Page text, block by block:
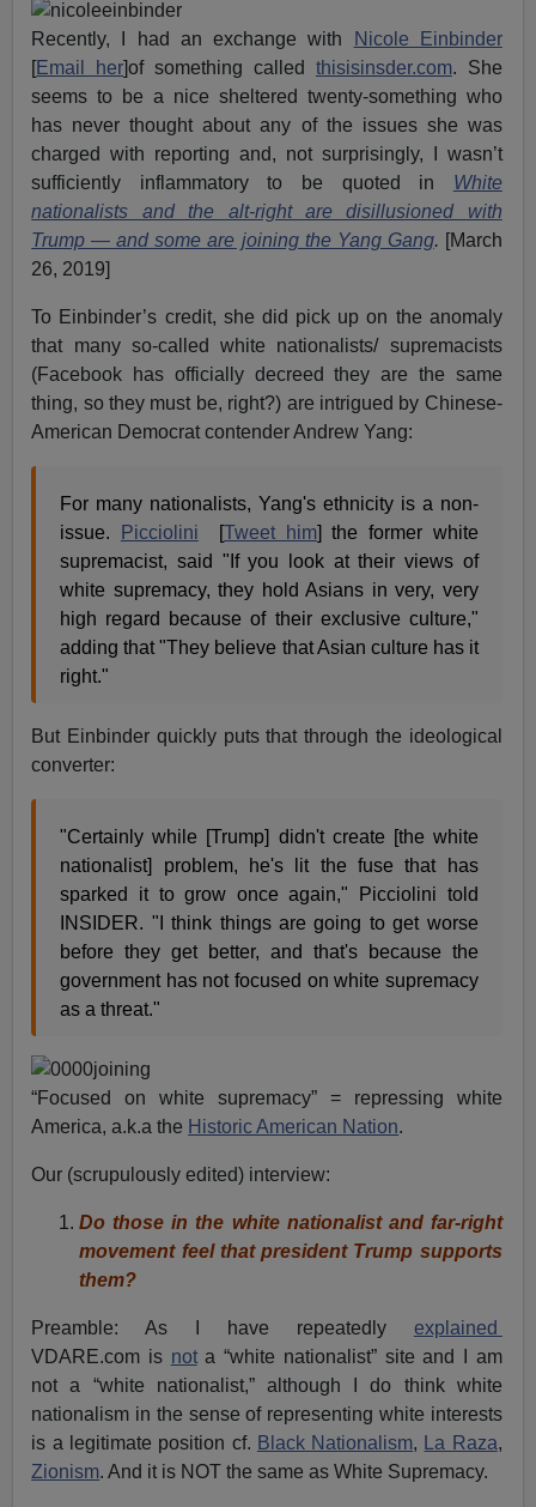
Recently, I had an exchange with
Nicole Einbinder
[Email her]of something called thisisinsder.com. She
seems to be a nice sheltered twenty-something who
has never thought about any of the issues she was
charged with reporting and, not surprisingly, I wasn’t
sufficiently inflammatory to be quoted in White
nationalists and the alt-right are disillusioned with
Trump — and some are joining the Yang Gang. [March
26, 2019]
To Einbinder’s credit, she did pick up on the anomaly
that many so-called white nationalists/ supremacists
(Facebook has officially decreed they are the same
thing, so they must be, right?) are intrigued by Chinese-
American Democrat contender Andrew Yang:
For many nationalists, Yang's ethnicity is a non-
issue.
Picciolini [Tweet him] the former white
supremacist, said "If you look at their views of
white supremacy, they hold Asians in very, very
high regard because of their exclusive culture,"
adding that "They believe that Asian culture has it
right."
But Einbinder quickly puts that through the ideological
converter:
"Certainly while [Trump] didn't create [the white
nationalist] problem, he's lit the fuse that has
sparked it to grow once again," Picciolini told
INSIDER. "I think things are going to get worse
before they get better, and that's because the
government has not focused on white supremacy
as a threat."
“Focused on white supremacy” = repressing white
America, a.k.a the Historic American Nation.
Our (scrupulously edited) interview:
Do those in the white nationalist and far-right
movement feel that president Trump supports
them?
Preamble: As I have repeatedly explained
VDARE.com is nota “white nationalist” site and I am
not a “white nationalist,” although I do think white
nationalism in the sense of representing white interests
is a legitimate position cf. Black Nationalism, La Raza,
Zionism. And it is NOT the same as White Supremacy.